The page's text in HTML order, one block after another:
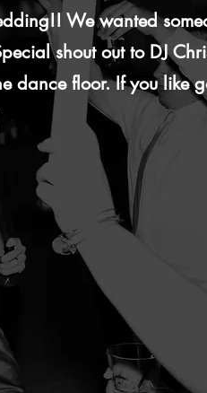
We wanted
shout out to DJ
dance floor. If you like